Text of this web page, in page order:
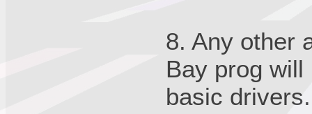
8. Any other
Bay prog
basic